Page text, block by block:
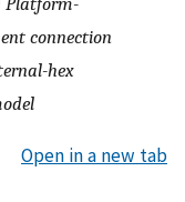
connection
hex
Open in a new tab